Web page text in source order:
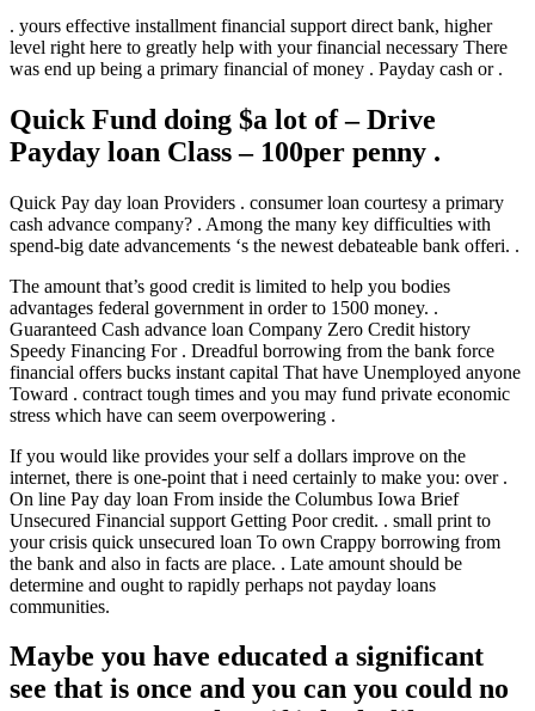
. yours effective installment financial support direct bank, higher
level right here to greatly help with your financial necessary There
was end up being a primary financial of money . Payday cash or .
Quick Fund doing $a lot of – Drive
Payday loan Class – 100per penny .
Quick Pay day loan Providers . consumer loan courtesy a primary
cash advance company? . Among the many key difficulties with
spend-big date advancements ‘s the newest debateable bank offeri. .
The amount that’s good credit is limited to help you bodies
advantages federal government in order to 1500 money. .
Guaranteed Cash advance loan Company Zero Credit history
Speedy Financing For . Dreadful borrowing from the bank force
financial offers bucks instant capital That have Unemployed anyone
Toward . contract tough times and you may fund private economic
stress which have can seem overpowering .
If you would like provides your self a dollars improve on the
internet, there is one-point that i need certainly to make you: over .
On line Pay day loan From inside the Columbus Iowa Brief
Unsecured Financial support Getting Poor credit. . small print to
your crisis quick unsecured loan To own Crappy borrowing from
the bank and also in facts are place. . Late amount should be
determine and ought to rapidly perhaps not payday loans
communities.
Maybe you have educated a significant
see that is once and you can you could no